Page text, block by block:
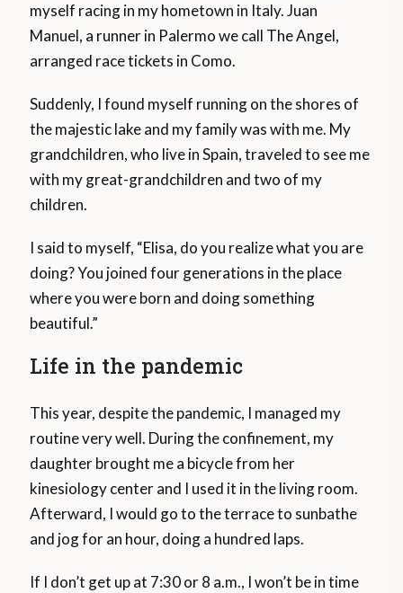
myself racing in my hometown in Italy. Juan
Manuel, a runner in Palermo we call The Angel,
arranged race tickets in Como.
Suddenly, I found myself running on the shores of
the majestic lake and my family was with me. My
grandchildren, who live in Spain, traveled to see me
with my great-grandchildren and two of my
children.
I said to myself, “Elisa, do you realize what you are
doing? You joined four generations in the place
where you were born and doing something
beautiful.”
Life in the pandemic
This year, despite the pandemic, I managed my
routine very well. During the confinement, my
daughter brought me a bicycle from her
kinesiology center and I used it in the living room.
Afterward, I would go to the terrace to sunbathe
and jog for an hour, doing a hundred laps.
If I don’t get up at 7:30 or 8 a.m., I won’t be in time